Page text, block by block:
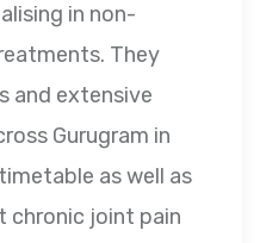
in non-
They
and extensive
Gurugram in
as well as
chronic joint pain